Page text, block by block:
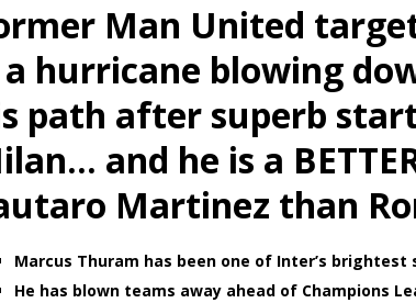
Man United
a hurricane blowing
path after superb
and he is a
Martinez than
Marcus Thuram has been one of Inter’s
He has blown teams away ahead of Champions